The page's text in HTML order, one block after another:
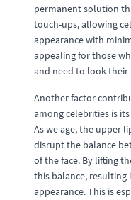
permanent solution
touch-ups, allowing
appearance with
appealing for those
and need to look their
Another factor
among celebrities is
As we age, the upper
disrupt the balance
of the face. By lifting
this balance, resulting
appearance. This is